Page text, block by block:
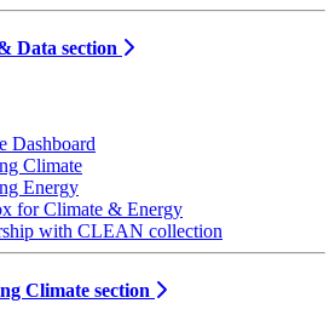
Data section
Dashboard
Climate
Energy
for Climate & Energy
with CLEAN collection
Climate section